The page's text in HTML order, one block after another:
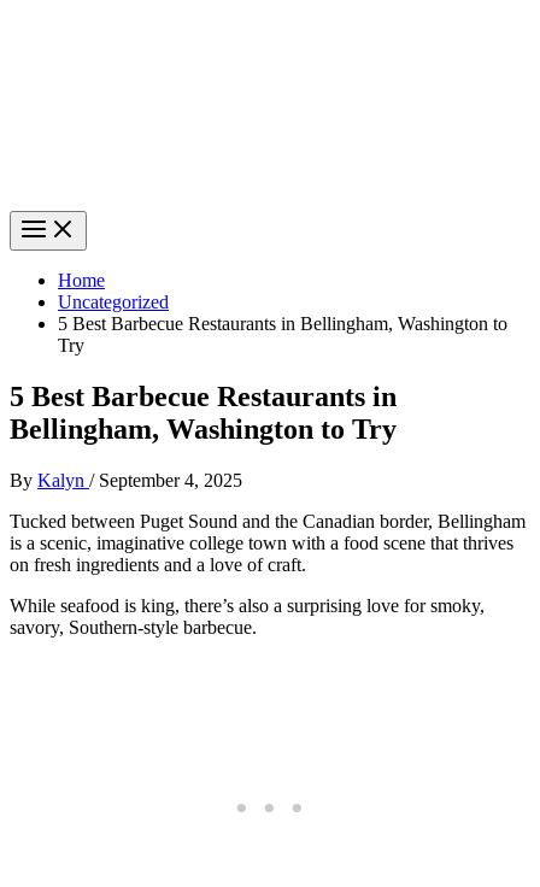
Home
Uncategorized
5 Best Barbecue Restaurants in Bellingham, Washington to
Try
5 Best Barbecue Restaurants in
Bellingham, Washington to Try
By Kalyn / September 4, 2025
Tucked between Puget Sound and the Canadian border, Bellingham
is a scenic, imaginative college town with a food scene that thrives
on fresh ingredients and a love of craft.
While seafood is king, there’s also a surprising love for smoky,
savory, Southern-style barbecue.